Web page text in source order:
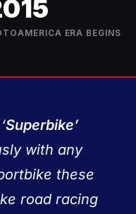
ERA BEGINS
Superbike’
with any
these
road racing